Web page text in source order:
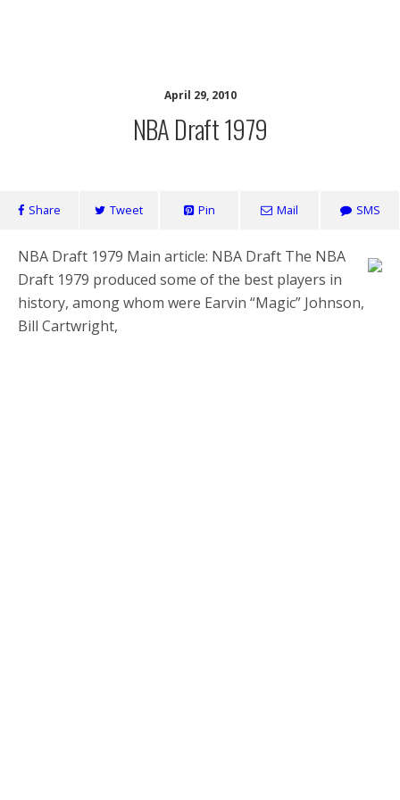
April 29, 2010
NBA Draft 1979
Share Tweet Pin Mail SMS
NBA Draft 1979 Main article: NBA Draft The NBA
Draft 1979 produced some of the best players in
history, among whom were Earvin “Magic” Johnson,
Bill Cartwright,